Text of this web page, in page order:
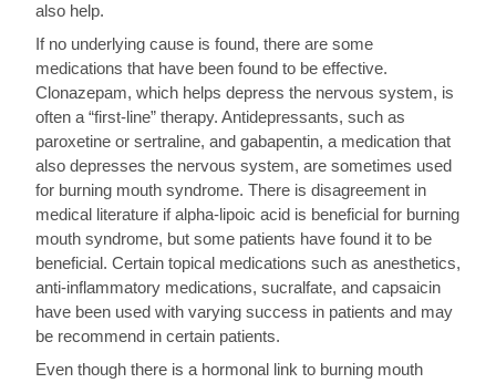
also help.
If no underlying cause is found, there are some
medications that have been found to be effective.
Clonazepam, which helps depress the nervous system, is
often a “first-line” therapy. Antidepressants, such as
paroxetine or sertraline, and gabapentin, a medication that
also depresses the nervous system, are sometimes used
for burning mouth syndrome. There is disagreement in
medical literature if alpha-lipoic acid is beneficial for burning
mouth syndrome, but some patients have found it to be
beneficial. Certain topical medications such as anesthetics,
anti-inflammatory medications, sucralfate, and capsaicin
have been used with varying success in patients and may
be recommend in certain patients.
Even though there is a hormonal link to burning mouth